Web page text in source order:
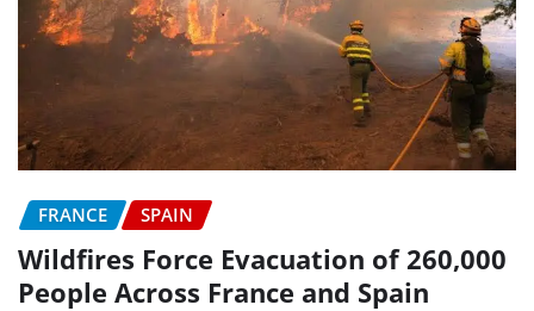
FRANCE SPAIN
Wildfires Force Evacuation of 260,000
People Across France and Spain